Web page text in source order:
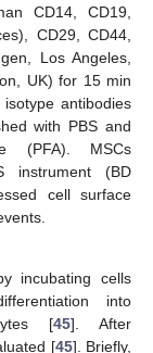
CD14, CD19,
CD29, CD44,
Los Angeles,
UK) for 15 min
antibodies
with PBS and
(PFA). MSCs
instrument (BD
cell surface
incubating cells
into
[45]. After
[45]. Briefly,